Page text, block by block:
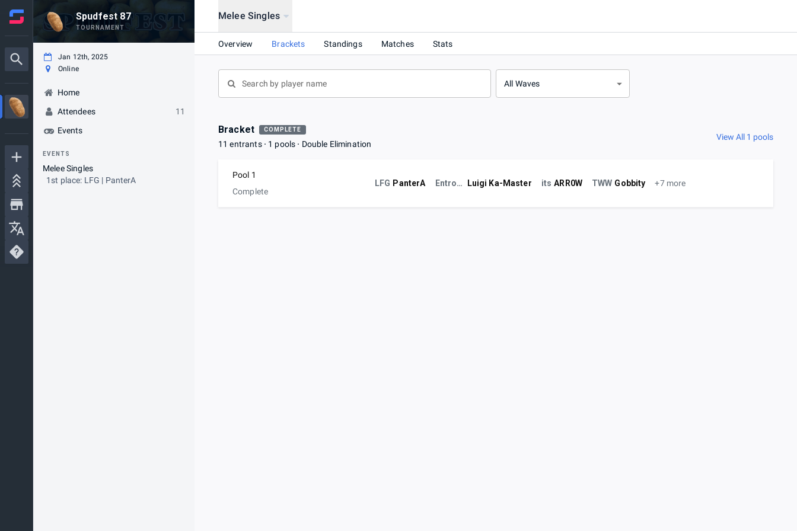
Spudfest 87
TOURNAMENT
Jan 12th, 2025
Online
Home
Attendees
11
Events
EVENTS
Melee Singles
1st place: LFG | PanterA
Melee Singles
Overview Brackets Standings Matches Stats
All Waves
Bracket COMPLETE
11 entrants 1 pools Double Elimination
View All 1 pools
Pool 1
Complete
LFG PanterA Entropy Luigi Ka-Master its ARR0W TWW Gobbity +7 more